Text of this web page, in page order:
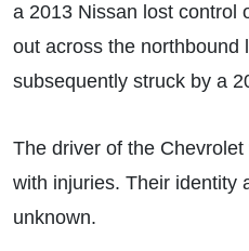
a 2013 Nissan lost control
out across the northbound
subsequently struck by a
The driver of the
with injuries. Their identity
unknown.